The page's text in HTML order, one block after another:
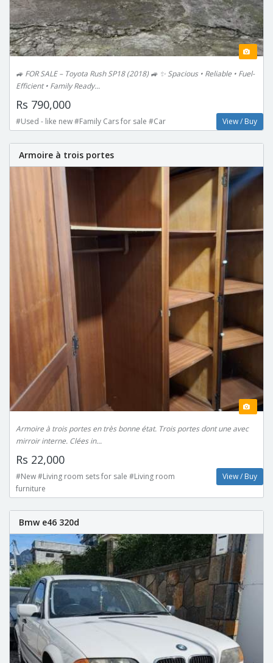
🚙 FOR SALE – Toyota Rush SP18 (2018) 🚙 ✨ Spacious • Reliable • Fuel-
Efficient • Family Ready...
Rs 790,000
#Used - like new #Family Cars for sale #Car View / Buy
Armoire à trois portes
Armoire à trois portes en très bonne état. Trois portes dont une avec
mirroir interne. Clées in...
Rs 22,000
#New #Living room sets for sale #Living room
furniture
View / Buy
Bmw e46 320d